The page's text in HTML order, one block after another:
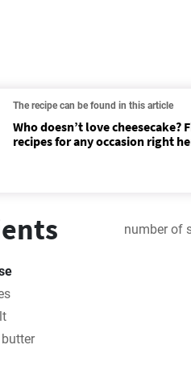
The recipe can be found in this article
Who doesn’t love cheesecake?
recipes for any occasion right
number of